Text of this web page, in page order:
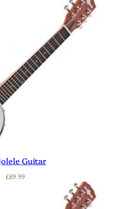
Guitar
£89.99